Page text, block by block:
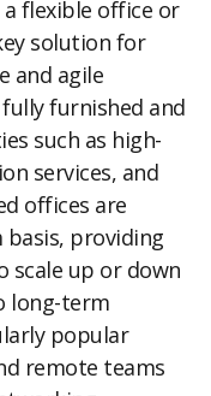
a flexible office or
solution for
and agile
furnished and
such as high-
services, and
offices are
providing
scale up or down
long-term
popular
remote teams